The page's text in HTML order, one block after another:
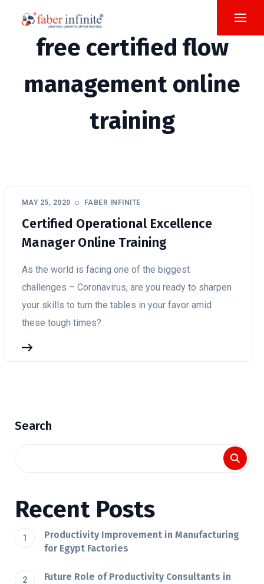
free certified flow
management online
training
MAY 25, 2020 FABER INFINITE
Certified Operational Excellence
Manager Online Training
As the world is facing one of the biggest
challenges – Coronavirus, are you ready to sharpen
your skills to turn the tables in your favor amid
these tough times?
Search
Recent Posts
Productivity Improvement in Manufacturing
for Egypt Factories
Future Role of Productivity Consultants in